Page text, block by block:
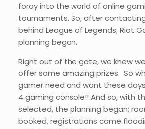
foray into the world of online
tournaments. So, after
behind League of Legends; Riot
planning began.
Right out of the gate, we knew
offer some amazing prizes. So
gamer need and want these
4 gaming console!! And so, with
selected, the planning began;
booked, registrations came